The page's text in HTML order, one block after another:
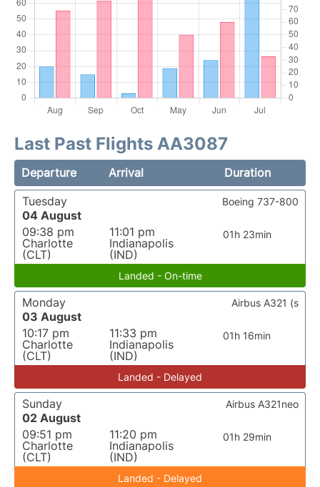
Last Past Flights AA3087
Departure Arrival
Duration
Tuesday
04 August
09:38 pm
Charlotte
(CLT)
11:01 pm
Indianapolis
(IND)
01h 23min
Boeing 737-800
Landed - On-time
Monday
03 August
10:17 pm
Charlotte
(CLT)
11:33 pm
Indianapolis
(IND)
01h 16min
Airbus A321 (s
Landed - Delayed
Sunday
02 August
09:51 pm
Charlotte
(CLT)
11:20 pm
Indianapolis
(IND)
01h 29min
Airbus A321neo
Landed - Delayed